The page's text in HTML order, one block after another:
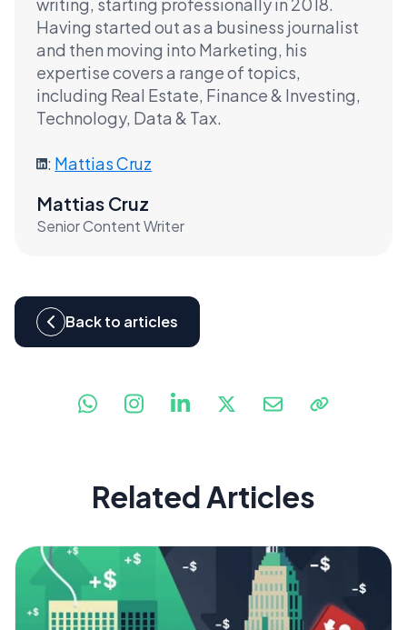
Having started out as a business journalist
and then moving into Marketing, his
expertise covers a range of topics,
including Real Estate, Finance & Investing,
Technology, Data & Tax.
: Mattias Cruz
Mattias Cruz
Senior Content Writer
Back to articles
Related Articles